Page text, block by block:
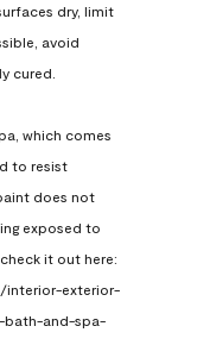
dry, limit
avoid
cured.
which comes
to resist
does not
exposed to
it out here:
interior-exterior-
bath-and-spa-